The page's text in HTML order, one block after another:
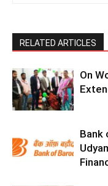
RELATED ARTICLES
On
Bank